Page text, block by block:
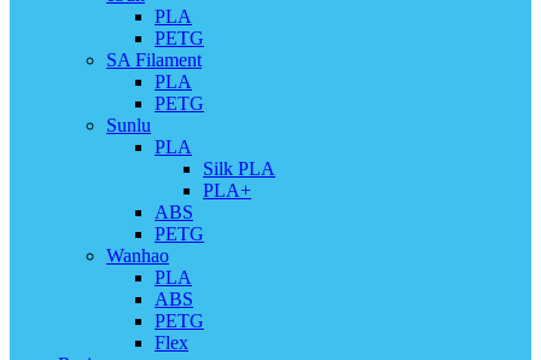
PLA
PETG
SA Filament
PLA
PETG
Sunlu
PLA
Silk PLA
PLA+
ABS
PETG
Wanhao
PLA
ABS
PETG
Flex